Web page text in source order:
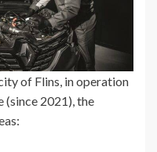
of Flins, in operation
(since 2021), the